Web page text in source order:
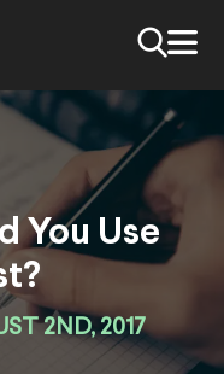
You Use
2ND, 2017